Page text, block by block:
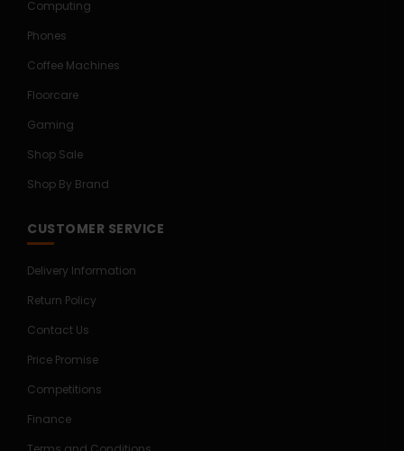
Computing
Phones
Coffee Machines
Floorcare
Gaming
Shop Sale
Shop By Brand
CUSTOMER SERVICE
Delivery Information
Return Policy
Contact Us
Price Promise
Competitions
Finance